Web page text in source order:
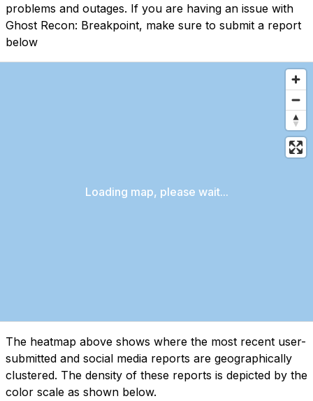
problems and outages. If you are having an issue with
Ghost Recon: Breakpoint, make sure to submit a report
below
Loading map, please wait...
The heatmap above shows where the most recent user-
submitted and social media reports are geographically
clustered. The density of these reports is depicted by the
color scale as shown below.